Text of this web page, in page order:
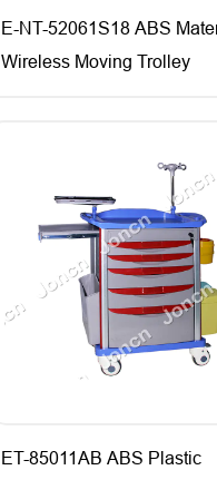
E-NT-52061S18 ABS
Wireless Moving Trolley
ET-85011AB ABS Plastic